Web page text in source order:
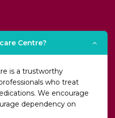
Centre?
is a trustworthy
who treat
We encourage
dependency on